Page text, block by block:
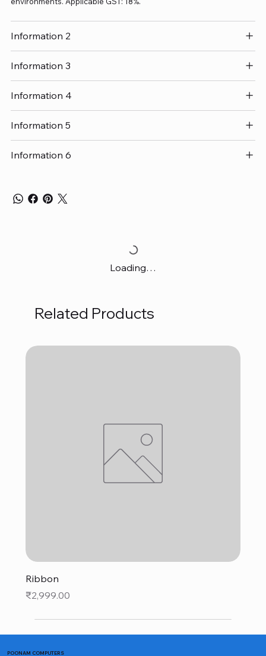
Information 2
Information 3
Information 4
Information 5
Information 6
Loading…
Related Products
Ribbon
Price
₹2,999.00
POONAM COMPUTERS